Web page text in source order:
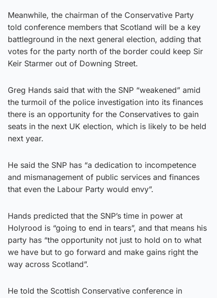
Meanwhile, the chairman of the Conservative Party
told conference members that Scotland will be a key
battleground in the next general election, adding that
votes for the party north of the border could keep Sir
Keir Starmer out of Downing Street.
Greg Hands said that with the SNP “weakened” amid
the turmoil of the police investigation into its finances
there is an opportunity for the Conservatives to gain
seats in the next UK election, which is likely to be held
next year.
He said the SNP has “a dedication to incompetence
and mismanagement of public services and finances
that even the Labour Party would envy”.
Hands predicted that the SNP’s time in power at
Holyrood is “going to end in tears”, and that means his
party has “the opportunity not just to hold on to what
we have but to go forward and make gains right the
way across Scotland”.
He told the Scottish Conservative conference in